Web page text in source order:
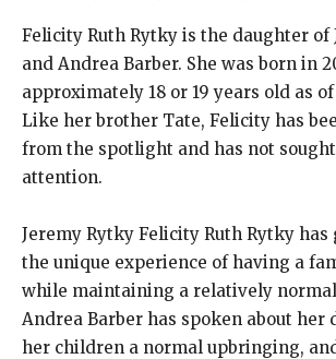
Felicity Ruth Rytky is the daughter of
and Andrea Barber. She was born in
approximately 18 or 19 years old as
Like her brother Tate, Felicity has
from the spotlight and has not
attention.
Jeremy Rytky Felicity Ruth Rytky
the unique experience of having a
while maintaining a relatively
Andrea Barber has spoken about her
her children a normal upbringing,